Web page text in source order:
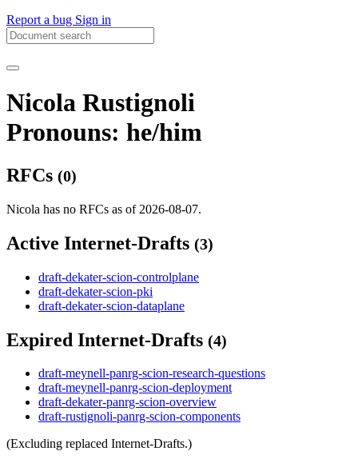
Report a bug Sign in
Nicola Rustignoli
Pronouns: he/him
RFCs (0)
Nicola has no RFCs as of 2026-08-07.
Active Internet-Drafts (3)
draft-dekater-scion-controlplane
draft-dekater-scion-pki
draft-dekater-scion-dataplane
Expired Internet-Drafts (4)
draft-meynell-panrg-scion-research-questions
draft-meynell-panrg-scion-deployment
draft-dekater-panrg-scion-overview
draft-rustignoli-panrg-scion-components
(Excluding replaced Internet-Drafts.)